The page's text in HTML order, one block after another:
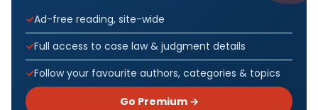
Ad-free reading, site-wide
Full access to case law & judgment details
Follow your favourite authors, categories & topics
Go Premium →